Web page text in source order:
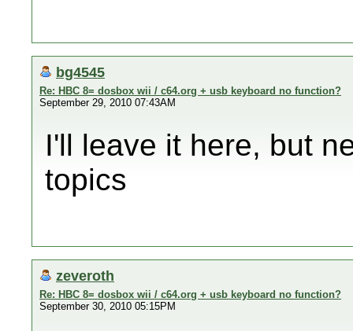
bg4545
Re: HBC 8= dosbox wii / c64.org + usb keyboard no function?
September 29, 2010 07:43AM
I'll leave it here, but
topics
zeveroth
Re: HBC 8= dosbox wii / c64.org + usb keyboard no function?
September 30, 2010 05:15PM